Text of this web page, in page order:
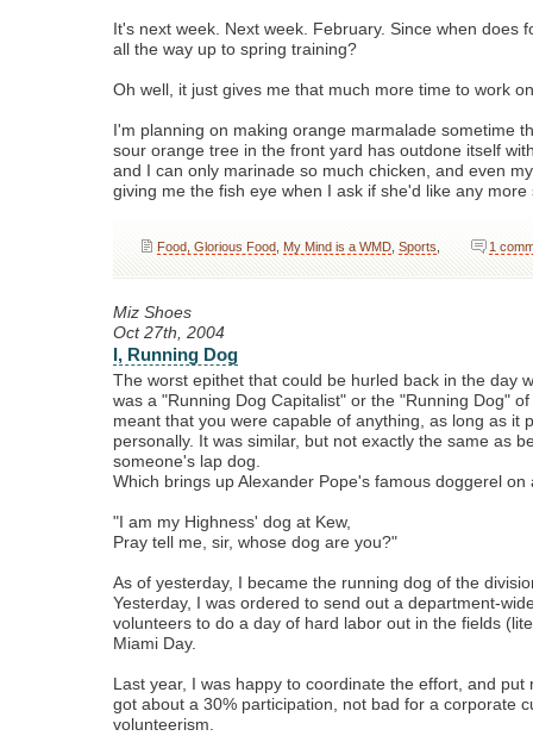
It's next week. Next week. February. Since when does
all the way up to spring training?
Oh well, it just gives me that much more time to work
I'm planning on making orange marmalade sometime
sour orange tree in the front yard has outdone itself
and I can only marinade so much chicken, and even
giving me the fish eye when I ask if she'd like any
Food, Glorious Food ,My Mind is a WMD ,Sports 1
Miz Shoes
Oct 27th, 2004
I, Running Dog
The worst epithet that could be hurled back in the day
was a "Running Dog Capitalist" or the "Running Dog"
meant that you were capable of anything, as long as it
personally. It was similar, but not exactly the same as
someone's lap dog.
Which brings up Alexander Pope's famous doggerel on
"I am my Highness' dog at Kew,
Pray tell me, sir, whose dog are you?"
As of yesterday, I became the running dog of the
Yesterday, I was ordered to send out a department-
volunteers to do a day of hard labor out in the fields
Miami Day.
Last year, I was happy to coordinate the effort, and put
got about a 30% participation, not bad for a corporate
volunteerism.